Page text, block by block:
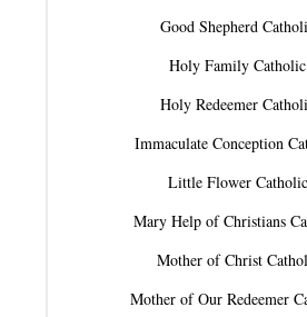
Good Shepherd
Holy Family
Holy Redeemer
Immaculate Conception
Little Flower
Mary Help of Christians
Mother of Christ
Mother of Our Redeemer